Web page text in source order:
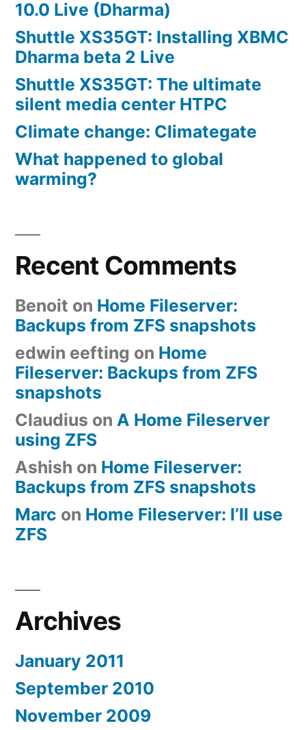
10.0 Live (Dharma)
Shuttle XS35GT: Installing XBMC
Dharma beta 2 Live
Shuttle XS35GT: The ultimate
silent media center HTPC
Climate change: Climategate
What happened to global
warming?
Recent Comments
Benoit on Home Fileserver:
Backups from ZFS snapshots
edwin eefting on Home
Fileserver: Backups from ZFS
snapshots
Claudius on A Home Fileserver
using ZFS
Ashish on Home Fileserver:
Backups from ZFS snapshots
Marc on Home Fileserver: I’ll use
ZFS
Archives
January 2011
September 2010
November 2009